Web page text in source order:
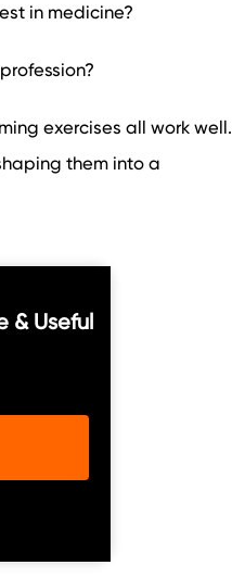
in medicine?
exercises all work well.
them into a
& Useful